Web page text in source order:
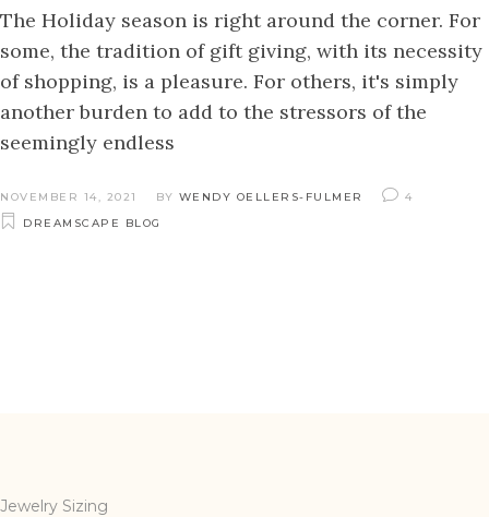
The Holiday season is right around the corner. For
some, the tradition of gift giving, with its necessity
of shopping, is a pleasure. For others, it's simply
another burden to add to the stressors of the
seemingly endless
NOVEMBER 14, 2021 BY WENDY OELLERS-FULMER
4
DREAMSCAPE BLOG
Jewelry Sizing